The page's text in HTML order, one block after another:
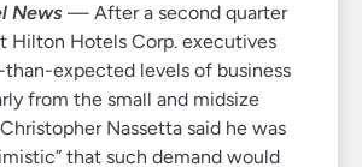
News — After a second quarter
Hilton Hotels Corp. executives
expected levels of business
from the small and midsize
Nassetta said he was
that such demand would